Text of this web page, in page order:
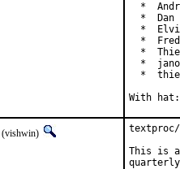
*
*  Dan
*
*
*
*
*
(vishwin)
textproc/
This is